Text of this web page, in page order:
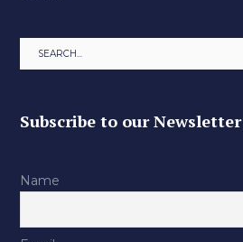
Subscribe to our Newsletter
Name